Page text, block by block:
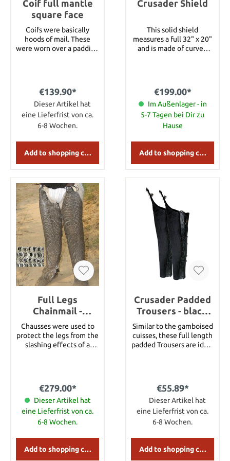
approximately 104 cm
Total length:
approximately 107 cm
Chest: about 127 cm
length: 65 cm
Coif full mantle
square face
Coifs were basically
hoods of mail. These
were worn over a padding
the early Medieval era.
Ring Type Flat Ring
Wedge Riveted
Chainmail Ring Diameter
Weight 2.4kg approx
€139.90*
Dieser Artikel hat
eine Lieferfrist von ca.
6-8 Wochen.
Add to shopping cart
Crusader Shield
This solid shield
measures a full 32" x 20"
and is made of curved
The shield features
leather arm- and shoulder
straps.
€199.00*
Im Außenlager - in
5-7 Tagen bei Dir zu
Hause
Add to shopping cart
Full Legs
Chainmail -
Chausses - Full
Legs with feet
open at the back
Chausses were used to
protect the legs from the
slashing effects of a
the back. Ring Type Flat
Ring Wedge Riveted
Chainmail Ring Diameter
9mm Overall length
Circumference 48.26cm
Diameter (wire) 1mm
Bottom Circumference
€279.00*
Dieser Artikel hat
eine Lieferfrist von ca.
6-8 Wochen.
Add to shopping cart
Crusader Padded
Trousers - black,
Size M
Similar to the gamboised
cuisses, these full length
padded Trousers are ideal
These are padded with
wool blankets vertically
quilted between layers of
100% cotton canvas.
cord tipped with brass
aiglets. Size Length M
93,75 cm L 95 cm XL
€55.89*
Dieser Artikel hat
eine Lieferfrist von ca.
6-8 Wochen.
Add to shopping cart